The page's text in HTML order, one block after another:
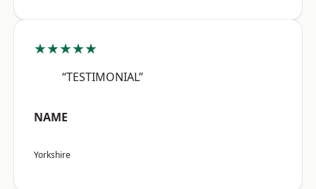
★★★★★
“TESTIMONIAL”
NAME
Yorkshire